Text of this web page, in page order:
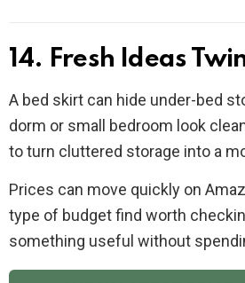
14. Fresh Ideas
A bed skirt can hide under-bed
dorm or small bedroom look
to turn cluttered storage into a
Prices can move quickly on
type of budget find worth
something useful without